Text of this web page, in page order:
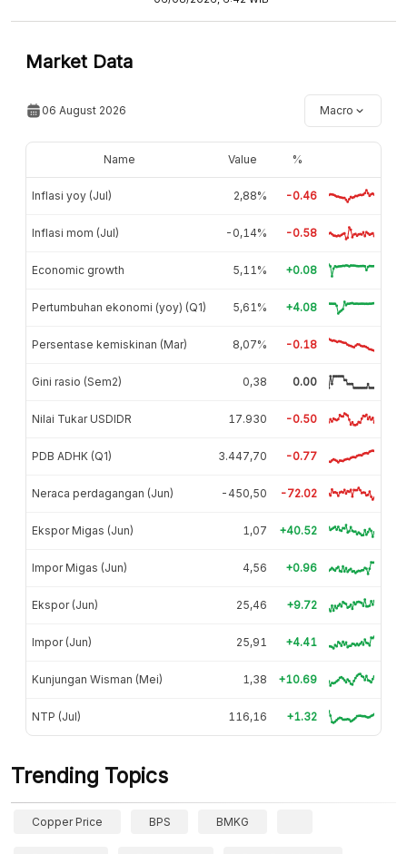
Market Data
06 August 2026 Macro
Name Value %
Inflasi yoy (Jul) 2,88% -0.46
Inflasi mom (Jul) -0,14% -0.58
Economic growth 5,11% +0.08
Pertumbuhan ekonomi (yoy) (Q1) 5,61% +4.08
Persentase kemiskinan (Mar) 8,07% -0.18
Gini rasio (Sem2) 0,38 0.00
Nilai Tukar USDIDR 17.930 -0.50
PDB ADHK (Q1) 3.447,70 -0.77
Neraca perdagangan (Jun) -450,50 -72.02
Ekspor Migas (Jun) 1,07 +40.52
Impor Migas (Jun) 4,56 +0.96
Ekspor (Jun) 25,46 +9.72
Impor (Jun) 25,91 +4.41
Kunjungan Wisman (Mei) 1,38 +10.69
NTP (Jul) 116,16 +1.32
Trending Topics
Copper Price BPS BMKG